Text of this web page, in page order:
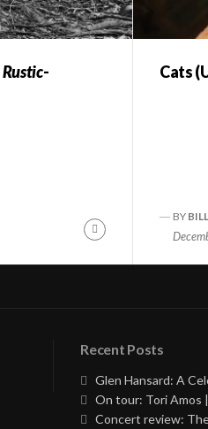
Rustic-
Continue
Cats
BY
Recent Posts
Glen Hansard: A
On tour: Tori Amos
Concert review: